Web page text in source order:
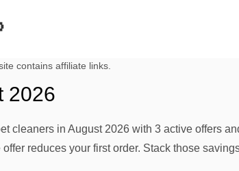
contains affiliate links.
2026
cleaners in August 2026 with 3 active offers
reduces your first order. Stack those